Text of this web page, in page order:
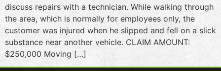
discuss repairs with a technician. While walking through
the area, which is normally for employees only, the
customer was injured when he slipped and fell on a slick
substance near another vehicle. CLAIM AMOUNT:
$250,000 Moving […]